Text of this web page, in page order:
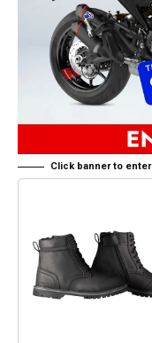
Click banner to enter